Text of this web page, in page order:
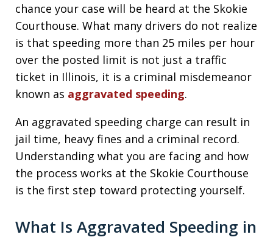
chance your case will be heard at the Skokie
Courthouse. What many drivers do not realize
is that speeding more than 25 miles per hour
over the posted limit is not just a traffic
ticket in Illinois, it is a criminal misdemeanor
known as aggravated speeding.
An aggravated speeding charge can result in
jail time, heavy fines and a criminal record.
Understanding what you are facing and how
the process works at the Skokie Courthouse
is the first step toward protecting yourself.
What Is Aggravated Speeding in